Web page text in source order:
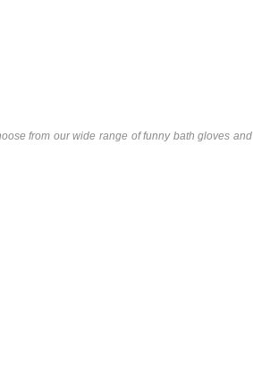
from our wide range of funny bath gloves and